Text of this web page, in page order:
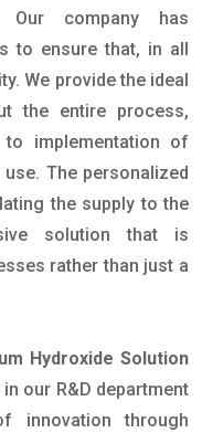
Our company has
to ensure that, in all
We provide the ideal
the entire process,
implementation of
The personalized
the supply to the
solution that is
rather than just a
Hydroxide Solution
our R&D department
innovation through